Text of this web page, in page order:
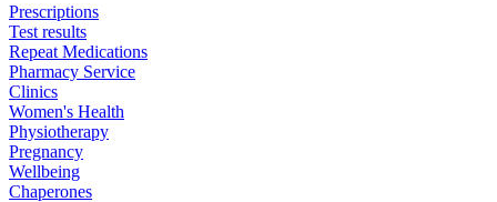
Prescriptions
Test results
Repeat Medications
Pharmacy Service
Clinics
Women's Health
Physiotherapy
Pregnancy
Wellbeing
Chaperones